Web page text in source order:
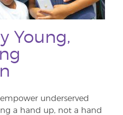
Young,
underserved
a hand up, not a hand